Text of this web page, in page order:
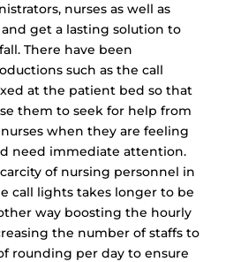
nurses as well as
get a lasting solution to
There have been
such as the call
at the patient bed so that
them to seek for help from
when they are feeling
need immediate attention.
of nursing personnel in
call lights takes longer to be
way boosting the hourly
the number of staffs to
rounding per day to ensure